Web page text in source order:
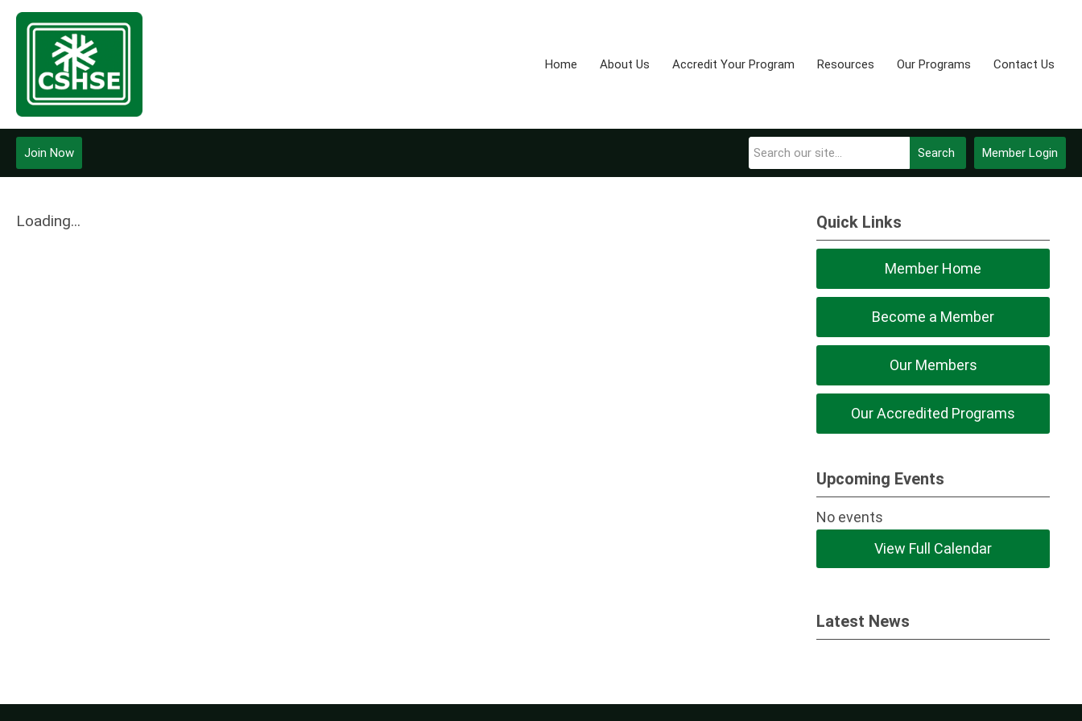
Home About Us Accredit Your Program Resources Our Programs Contact Us
Member Login
Search
Join Now
Loading... Quick Links
Member Home
Become a Member
Our Members
Our Accredited Programs
Upcoming Events
No events
View Full Calendar
Latest News